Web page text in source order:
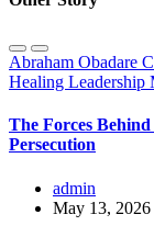
Abraham Obadare
Healing Leadership
The Forces
Persecution
admin
May 13, 2026